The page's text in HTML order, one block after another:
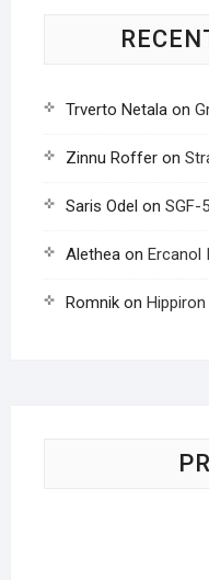
Trverto Netalaon
Zinnu Rofferon
Saris Odel on SGF-
Aletheaon Ercanol
Romnikon